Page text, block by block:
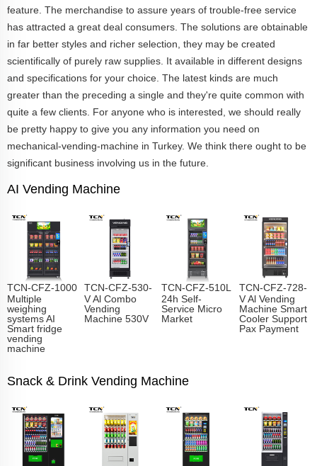
feature. The merchandise to assure years of trouble-free service
has attracted a great deal consumers. The solutions are obtainable
in far better styles and richer selection, they may be created
scientifically of purely raw supplies. It available in different designs
and specifications for your choice. The latest kinds are much
greater than the preceding a single and they're quite common with
quite a few clients. For anyone who is interested, we should really
be pretty happy to give you any information you need on
mechanical-vending-machine in Turkey. We think there ought to be
significant business involving us in the future.
AI Vending Machine
TCN-CFZ-1000
Multiple
weighing
systems AI
Smart fridge
vending
machine
TCN-CFZ-530-
V Al Combo
Vending
Machine 530V
TCN-CFZ-510L
24h Self-
Service Micro
Market
TCN-CFZ-728-
V Al Vending
Machine Smart
Cooler Support
Pax Payment
Snack & Drink Vending Machine